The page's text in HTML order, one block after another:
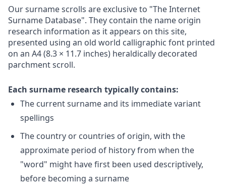
Our surname scrolls are exclusive to "The Internet
Surname Database". They contain the name origin
research information as it appears on this site,
presented using an old world calligraphic font printed
on an A4 (8.3 × 11.7 inches) heraldically decorated
parchment scroll.
Each surname research typically contains:
The current surname and its immediate variant
spellings
The country or countries of origin, with the
approximate period of history from when the
"word" might have first been used descriptively,
before becoming a surname